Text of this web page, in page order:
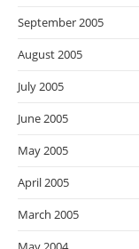
September 2005
August 2005
July 2005
June 2005
May 2005
April 2005
March 2005